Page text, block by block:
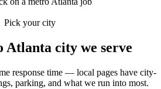
Pick your city
Atlanta city we serve
response time — local pages have city-
parking, and what we run into most.